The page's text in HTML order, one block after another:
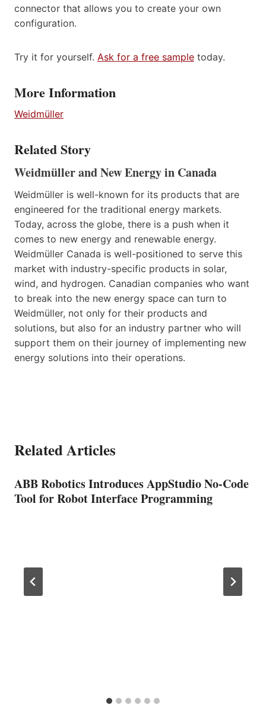
connector that allows you to create your own
configuration.
Try it for yourself. Ask for a free sample today.
More Information
Weidmüller
Related Story
Weidmüller and New Energy in Canada
Weidmüller is well-known for its products that are
engineered for the traditional energy markets.
Today, across the globe, there is a push when it
comes to new energy and renewable energy.
Weidmüller Canada is well-positioned to serve this
market with industry-specific products in solar,
wind, and hydrogen. Canadian companies who want
to break into the new energy space can turn to
Weidmüller, not only for their products and
solutions, but also for an industry partner who will
support them on their journey of implementing new
energy solutions into their operations.
Related Articles
ABB Robotics Introduces AppStudio No-Code
Tool for Robot Interface Programming